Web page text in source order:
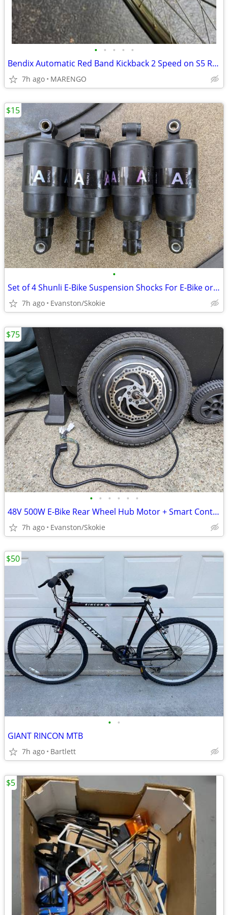
• • • • •
Bendix Automatic Red Band Kickback 2 Speed on S5 Rim
7h ago MARENGO
•
Set of 4 Shunli E-Bike Suspension Shocks For E-Bike or DIY Go-Kart
7h ago Evanston/Skokie
$15
• • • • • •
48V 500W E-Bike Rear Wheel Hub Motor + Smart Controller Bundle
7h ago Evanston/Skokie
$75
• •
GIANT RINCON MTB
7h ago Bartlett
$50
$5